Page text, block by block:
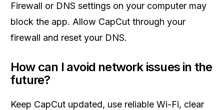
Firewall or DNS settings on your computer may
block the app. Allow CapCut through your
firewall and reset your DNS.
How can I avoid network issues in the
future?
Keep CapCut updated, use reliable Wi-Fi, clear